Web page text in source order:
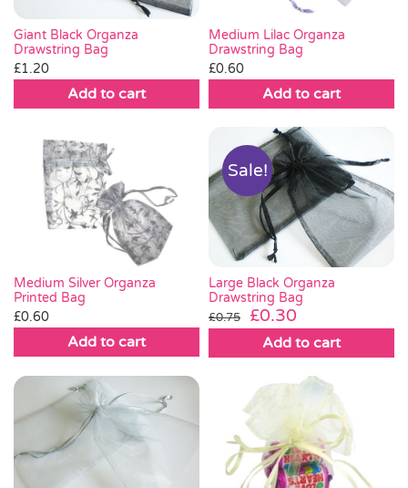
Giant Black Organza
Drawstring Bag
£1.20
Add to cart
Medium Lilac Organza
Drawstring Bag
£0.60
Add to cart
Medium Silver Organza
Printed Bag
£0.60
Add to cart
Sale!
Large Black Organza
Drawstring Bag
£0.75
Original
price
was:
£0.30
price
is:
£0.30.
Add to cart